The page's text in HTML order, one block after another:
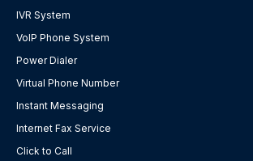
IVR System
VoIP Phone System
Power Dialer
Virtual Phone Number
Instant Messaging
Internet Fax Service
Click to Call